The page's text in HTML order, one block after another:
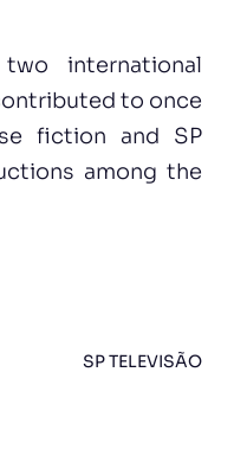
international
to once
fiction and SP
among the
SP TELEVISÃO